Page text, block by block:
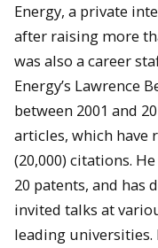
Energy, a private
after raising more
was also a career
Energy’s Lawrence
between 2001 and
articles, which have
(20,000) citations.
20 patents, and has
invited talks at
leading universities.